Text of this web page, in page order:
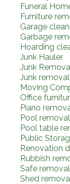
Funeral
Furniture
Garage
Garbage
Hoarding
Junk Hauler
Junk
Junk
Moving
Office
Piano
Pool removal
Pool table
Public
Renovation
Rubbish
Safe removal
Shed